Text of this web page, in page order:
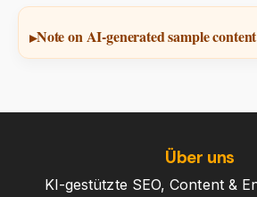
Note on AI-generated sample content
Über uns
KI-gestützte SEO, Content &